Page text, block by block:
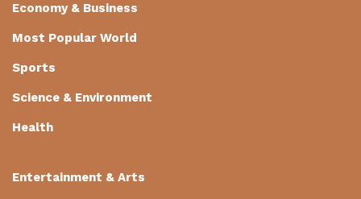
Economy & Business
Most Popular World
Sports
Science & Environment
Health
Entertainment & Arts